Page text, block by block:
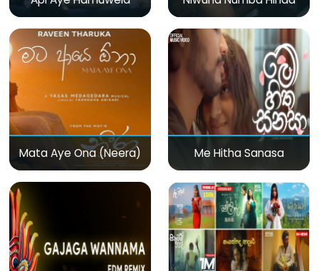
Mata Aye Ona (Neera) Me Hitha Sanasa